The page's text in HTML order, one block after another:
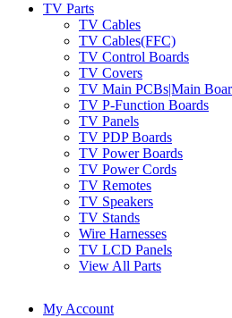
TV Parts
TV Cables
TV Cables(FFC)
TV Control Boards
TV Covers
TV Main PCBs|Main
TV P-Function Boards
TV Panels
TV PDP Boards
TV Power Boards
TV Power Cords
TV Remotes
TV Speakers
TV Stands
Wire Harnesses
TV LCD Panels
View All Parts
My Account